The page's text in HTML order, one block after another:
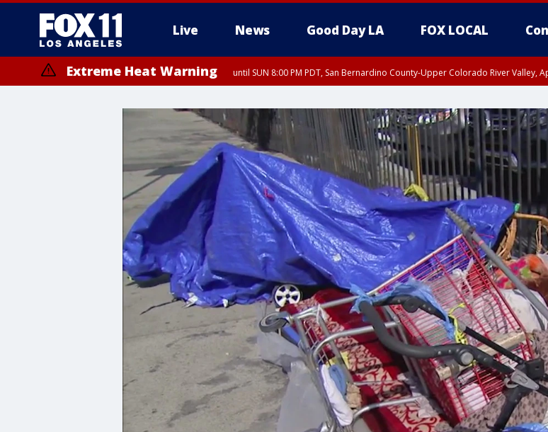
Live News Good Day LA FOX LOCAL
Extreme Heat Warning until SUN 8:00 PM PDT, San Bernardino County-Upper Colorado River Valley,